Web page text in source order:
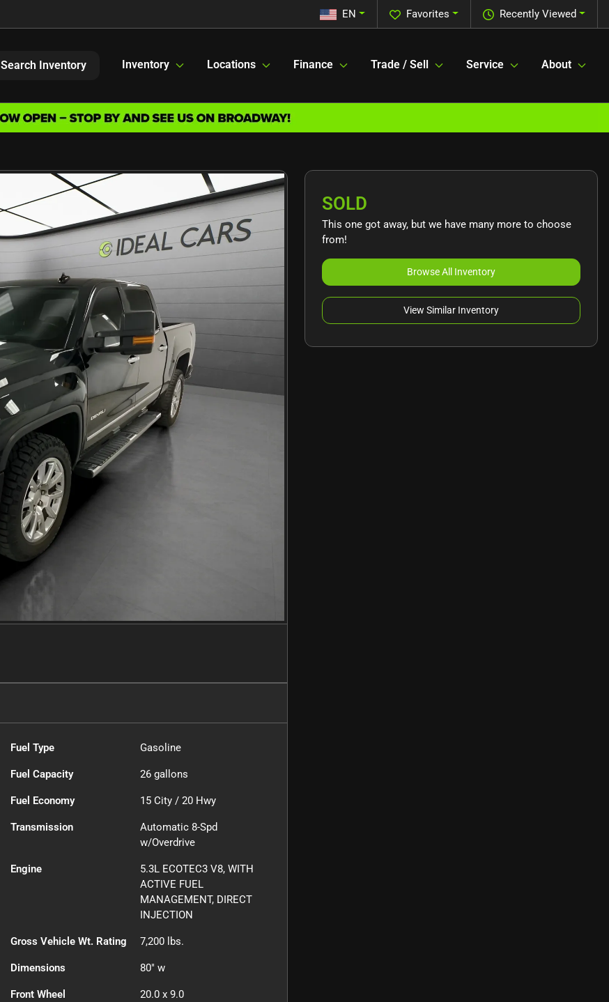
Recently Viewed
Favorites
EN
Search Inventory Inventory Locations Finance Trade / Sell Service About
Fuel Type Gasoline
Fuel Capacity 26 gallons
Fuel Economy 15 City /20 Hwy
Transmission
Automatic 8-Spd
w/Overdrive
Engine
5.3L ECOTEC3 V8, WITH
ACTIVE FUEL
MANAGEMENT, DIRECT
INJECTION
Gross Vehicle Wt. Rating 7,200 lbs.
Dimensions 80" w
Front Wheel 20.0 x 9.0
SOLD
This one got away, but we have many more to choose
from!
Browse All Inventory
View Similar Inventory